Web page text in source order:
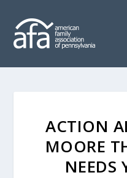
ACTION
MOORE
NEEDS